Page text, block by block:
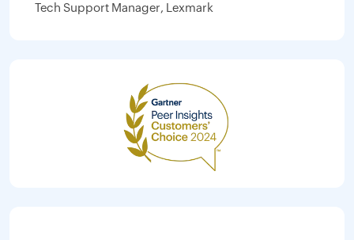
Tech Support Manager, Lexmark